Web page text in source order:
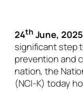
24th June,
significant step
prevention and
nation, the
(NCI-K) today